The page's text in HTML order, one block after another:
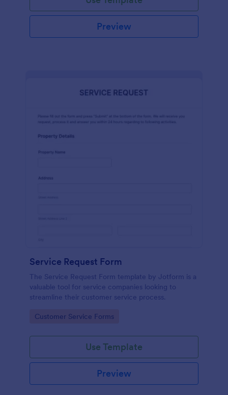
Preview
Service Request Form
The Service Request Form template by Jotform is a
valuable tool for service companies looking to
streamline their customer service process.
Go to Category:
Customer Service Forms
Use Template
Preview